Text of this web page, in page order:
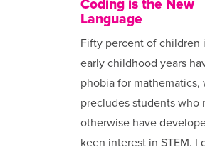
Coding is the New
Language
Fifty percent of children
early childhood years
phobia for mathematics,
precludes students who
otherwise have
keen interest in STEM. I